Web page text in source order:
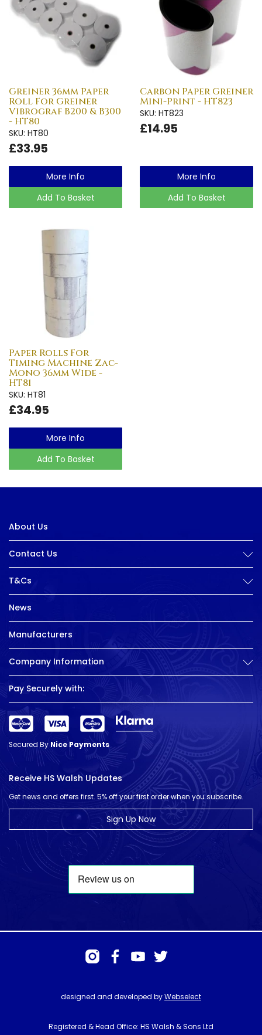
Greiner 36mm Paper
Roll For Greiner
Vibrograf B200 & B300
- HT80
SKU: HT80
£33.95
More Info
Add To Basket
Carbon Paper Greiner
Mini-Print - HT823
SKU: HT823
£14.95
More Info
Add To Basket
Paper Rolls For
Timing Machine Zac-
Mono 36mm Wide -
HT81
SKU: HT81
£34.95
More Info
Add To Basket
About Us
Contact Us
T&Cs
News
Manufacturers
Company Information
Pay Securely with:
Secured ByNice Payments
Receive HS Walsh Updates
Get news and offers first. 5% off your first order when you subscribe.
Sign Up Now
designed and developed byWebselect
Registered & Head Office: HS Walsh & Sons Ltd